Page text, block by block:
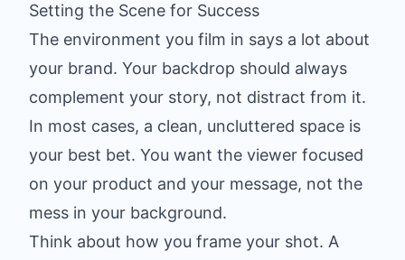
Setting the Scene for Success
The environment you film in says a lot about
your brand. Your backdrop should always
complement your story, not distract from it.
In most cases, a clean, uncluttered space is
your best bet. You want the viewer focused
on your product and your message, not the
mess in your background.
Think about how you frame your shot. A